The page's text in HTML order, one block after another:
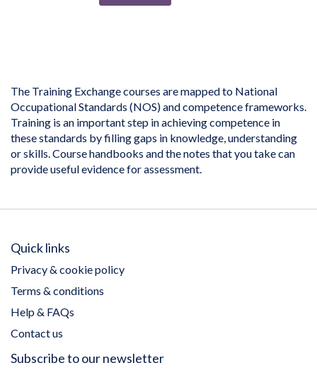
The Training Exchange courses are mapped to National
Occupational Standards (NOS) and competence frameworks.
Training is an important step in achieving competence in
these standards by filling gaps in knowledge, understanding
or skills. Course handbooks and the notes that you take can
provide useful evidence for assessment.
Quick links
Privacy & cookie policy
Terms & conditions
Help & FAQs
Contact us
Subscribe to our newsletter